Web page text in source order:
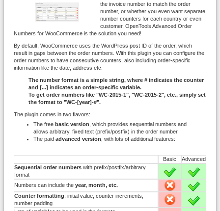
the invoice number to match the order
number, or whether you even want separate
number counters for each country or even
customer, OpenTools Advanced Order
Numbers for WooCommerce is the solution you need!
By default, WooCommerce uses the WordPress post ID of the order, which
result in gaps between the order numbers. With this plugin you can configure the
order numbers to have consecutive counters, also including order-specific
information like the date, address etc.
The number format is a simple string, where # indicates the counter
and [...] indicates an order-specific variable.
To get order numbers like "WC-2015-1", "WC-2015-2", etc., simply set
the format to "WC-[year]-#".
The plugin comes in two flavors:
The freebasic version , which provides sequential numbers and
allows arbitrary, fixed text (prefix/postfix) in the order number
The paidadvanced version , with lots of additional features:
Basic
Advanced
Sequential order numbers with prefix/postfix/arbitrary
format
X X
Numbers can include the year, month, etc. -
X
Counter formatting: initial value, counter increments,
number padding
- X